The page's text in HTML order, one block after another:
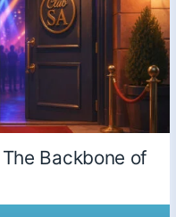
Backbone of